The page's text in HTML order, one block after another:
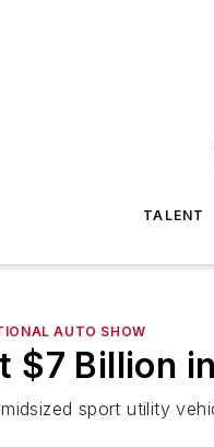
TALENT
AUTO SHOW
$7 Billion
sport utility